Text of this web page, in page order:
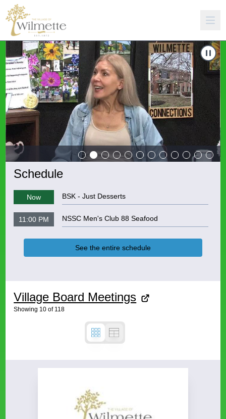
Carousel of shows
Navigate toWilmette Connections 11 - Patricia Stankovic
Schedule
Now BSK - Just Desserts
11:00 PM NSSC Men's Club 88 Seafood
See the entire schedule
Village Board Meetings
Showing 10 of 118